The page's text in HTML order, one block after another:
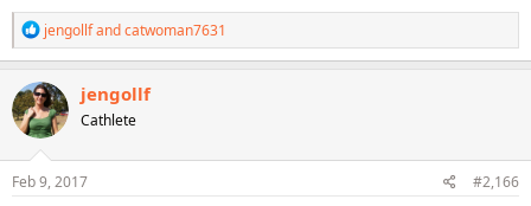
R
e
a
c
t
i
o
n
s
jengollfandcatwoman7631
jengollf
Cathlete
Feb 9, 2017 #2,166